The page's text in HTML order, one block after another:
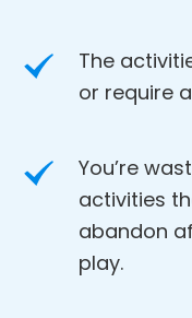
The
or require
You’re
activities
abandon
play.